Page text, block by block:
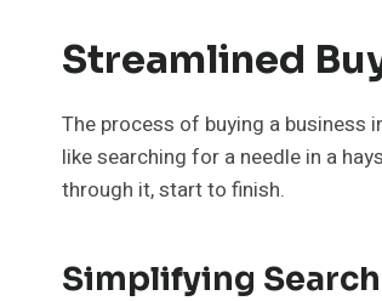
Streamlined
The process of buying a business
like searching for a needle in a
through it, start to finish.
Simplifying